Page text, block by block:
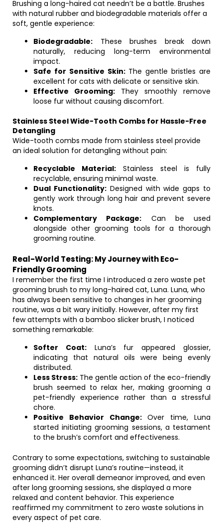
Brushing a long-haired cat needn’t be a battle. Brushes
with natural rubber and biodegradable materials offer a
soft, gentle experience:
Biodegradable: These brushes break down
naturally, reducing long-term environmental
impact.
Safe for Sensitive Skin:The gentle bristles are
excellent for cats with delicate or sensitive skin.
Effective Grooming: They smoothly remove
loose fur without causing discomfort.
Stainless Steel Wide-Tooth Combs for Hassle-Free
Detangling
Wide-tooth combs made from stainless steel provide
an ideal solution for detangling without pain:
Recyclable Material: Stainless steel is fully
recyclable, ensuring minimal waste.
Dual Functionality:Designed with wide gaps to
gently work through long hair and prevent severe
knots.
Complementary Package: Can be used
alongside other grooming tools for a thorough
grooming routine.
Real-World Testing: My Journey with Eco-
Friendly Grooming
I remember the first time I introduced a zero waste pet
grooming brush to my long-haired cat, Luna. Luna, who
has always been sensitive to changes in her grooming
routine, was a bit wary initially. However, after my first
few attempts with a bamboo slicker brush, I noticed
something remarkable:
Softer Coat:Luna’s fur appeared glossier,
indicating that natural oils were being evenly
distributed.
Less Stress: The gentle action of the eco-friendly
brush seemed to relax her, making grooming a
pet-friendly experience rather than a stressful
chore.
Positive Behavior Change:Over time, Luna
started initiating grooming sessions, a testament
to the brush’s comfort and effectiveness.
Contrary to some expectations, switching to sustainable
grooming didn’t disrupt Luna’s routine—instead, it
enhanced it. Her overall demeanor improved, and even
after long grooming sessions, she displayed a more
relaxed and content behavior. This experience
reaffirmed my commitment to zero waste solutions in
every aspect of pet care.